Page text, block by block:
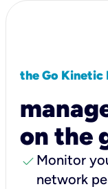
the Go Kinetic
on the
check Monitor
network